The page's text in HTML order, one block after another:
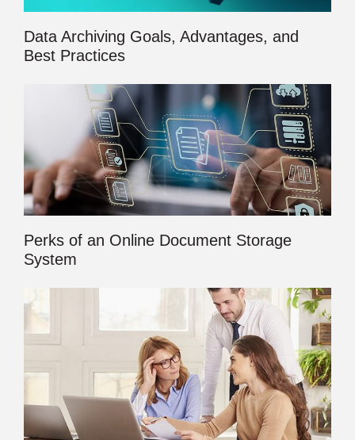
Data Archiving Goals, Advantages, and
Best Practices
Perks of an Online Document Storage
System